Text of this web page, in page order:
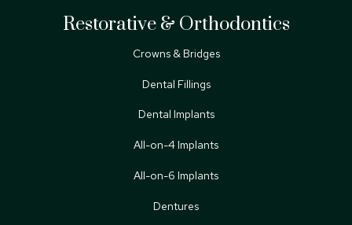
Restorative & Orthodontics
Crowns & Bridges
Dental Fillings
Dental Implants
All-on-4 Implants
All-on-6 Implants
Dentures